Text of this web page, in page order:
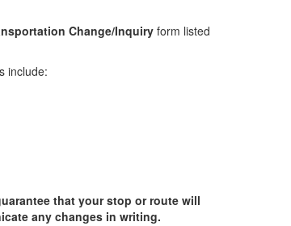
Change/Inquiryform listed
include:
that your stop or route will
any changes in writing.